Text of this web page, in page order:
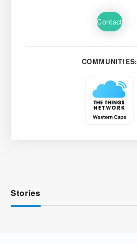
Contact
COMMUNITIES:
Stories